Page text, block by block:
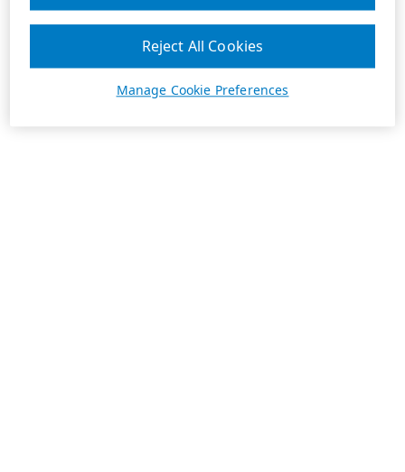
Manage Cookie Preferences
Reject All Cookies